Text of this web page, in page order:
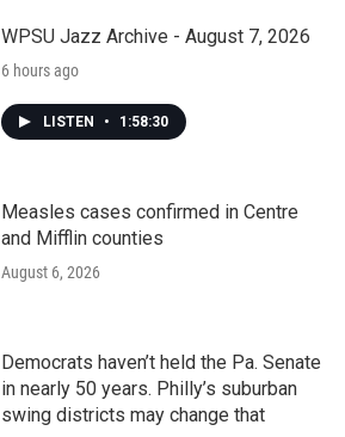
WPSU Jazz Archive - August 7, 2026
6 hours ago
LISTEN • 1:58:30
Measles cases confirmed in Centre
and Mifflin counties
August 6, 2026
Democrats haven’t held the Pa. Senate
in nearly 50 years. Philly’s suburban
swing districts may change that